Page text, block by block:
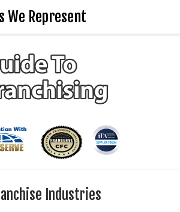
Industries
We Represent